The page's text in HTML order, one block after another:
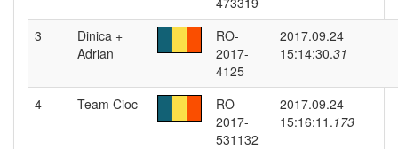
3
Dinica +
Adrian
RO-
2017-
4125
2017.09.24
15:14:30.31
4 Team Cioc
RO-
2017-
531132
2017.09.24
15:16:11.173